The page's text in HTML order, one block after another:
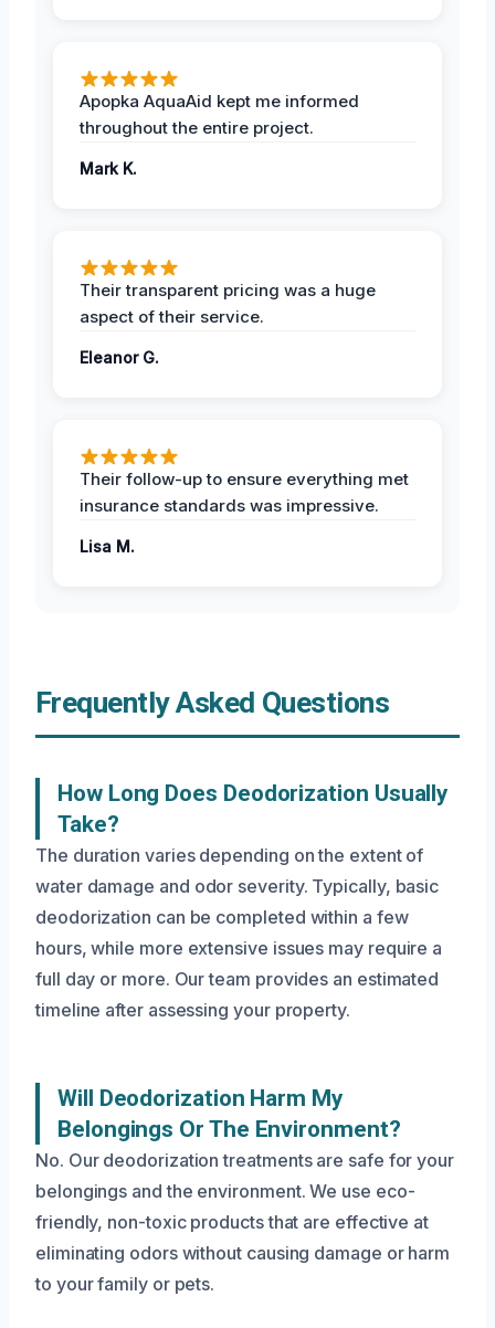
Apopka AquaAid kept me informed
throughout the entire project.
Mark K.
Their transparent pricing was a huge
aspect of their service.
Eleanor G.
Their follow-up to ensure everything met
insurance standards was impressive.
Lisa M.
Frequently Asked Questions
How Long Does Deodorization Usually
Take?
The duration varies depending on the extent of
water damage and odor severity. Typically, basic
deodorization can be completed within a few
hours, while more extensive issues may require a
full day or more. Our team provides an estimated
timeline after assessing your property.
Will Deodorization Harm My
Belongings Or The Environment?
No. Our deodorization treatments are safe for your
belongings and the environment. We use eco-
friendly, non-toxic products that are effective at
eliminating odors without causing damage or harm
to your family or pets.